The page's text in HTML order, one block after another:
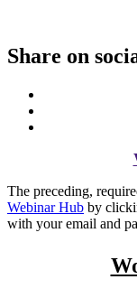
Share on
The preceding,
Webinar Hub by
with your email and